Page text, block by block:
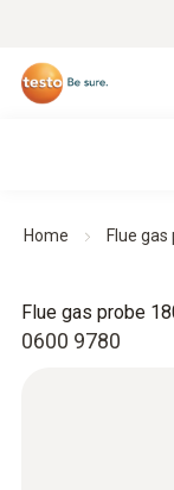
Home Flue
0600 9780
Flue gas probe